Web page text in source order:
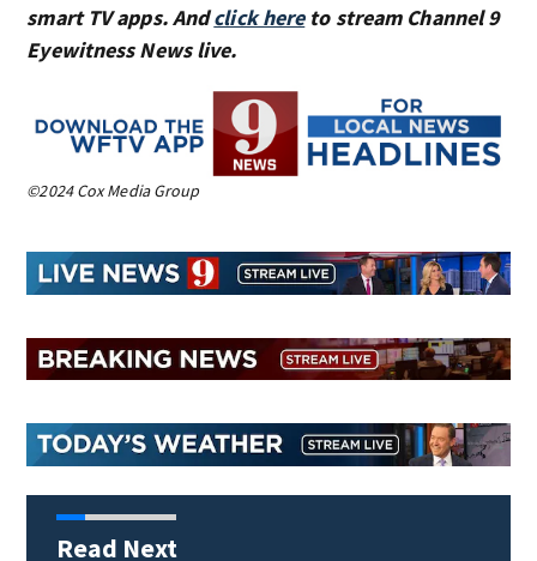
smart TV apps. Andclick hereto stream Channel 9
Eyewitness News live.
©2024 Cox Media Group
Read Next